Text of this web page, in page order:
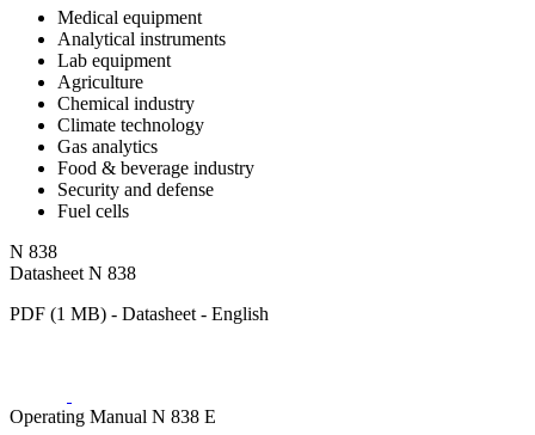
Medical equipment
Analytical instruments
Lab equipment
Agriculture
Chemical industry
Climate technology
Gas analytics
Food & beverage industry
Security and defense
Fuel cells
N 838
Datasheet N 838
PDF (1 MB) - Datasheet - English
Operating Manual N 838 E